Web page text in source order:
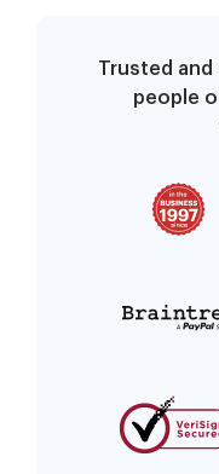
Trusted and
people